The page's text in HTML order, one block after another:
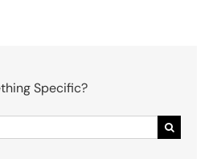
Specific?